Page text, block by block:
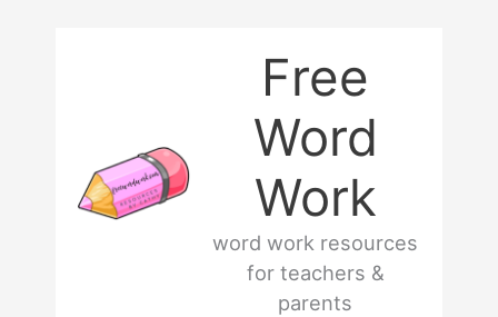
Free
Word
Work
word work resources
for teachers &
parents